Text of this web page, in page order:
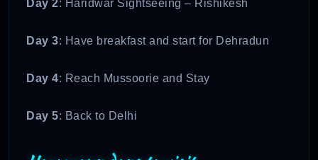
Day 2: Haridwar Sightseeing – Rishikesh
Day 3: Have breakfast and start for Dehradun
Day 4: Reach Mussoorie and Stay
Day 5: Back to Delhi